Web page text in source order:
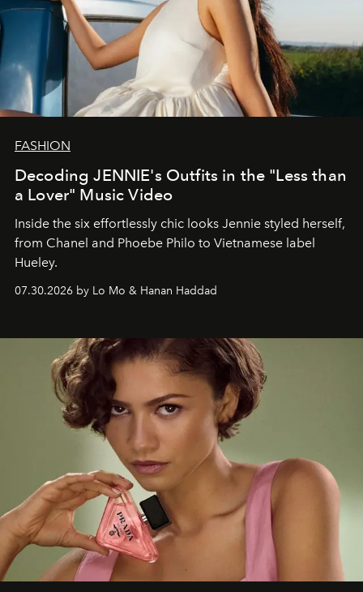
FASHION
Decoding JENNIE's Outfits in the "Less than
a Lover" Music Video
Inside the six effortlessly chic looks Jennie styled herself,
from Chanel and Phoebe Philo to Vietnamese label
Hueley.
07.30.2026 by Lo Mo & Hanan Haddad